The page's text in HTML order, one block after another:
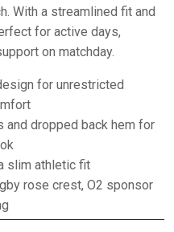
With a streamlined fit and
for active days,
on matchday.
for unrestricted
dropped back hem for
slim athletic fit
rose crest, O2 sponsor